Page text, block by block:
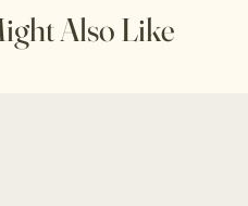
Also Like